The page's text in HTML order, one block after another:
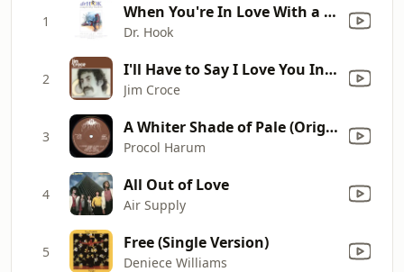
1 When You're In Love With a Beautiful Woman (Extend
Dr. Hook
2 I'll Have to Say I Love You In a Song
Jim Croce
3 A Whiter Shade of Pale (Original Single Version (2007 Remaster))
Procol Harum
4 All Out of Love
Air Supply
5 Free (Single Version)
Deniece Williams